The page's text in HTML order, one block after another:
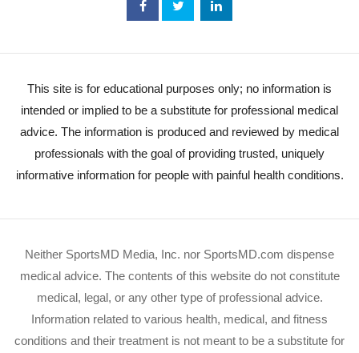
This site is for educational purposes only; no information is
intended or implied to be a substitute for professional medical
advice. The information is produced and reviewed by medical
professionals with the goal of providing trusted, uniquely
informative information for people with painful health conditions.
Neither SportsMD Media, Inc. nor SportsMD.com dispense
medical advice. The contents of this website do not constitute
medical, legal, or any other type of professional advice.
Information related to various health, medical, and fitness
conditions and their treatment is not meant to be a substitute for